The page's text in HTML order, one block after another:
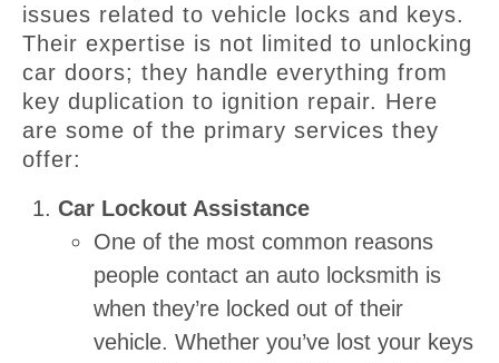
issues related to vehicle locks and keys.
Their expertise is not limited to unlocking
car doors; they handle everything from
key duplication to ignition repair. Here
are some of the primary services they
offer:
Car Lockout Assistance
One of the most common reasons
people contact an auto locksmith is
when they’re locked out of their
vehicle. Whether you’ve lost your keys